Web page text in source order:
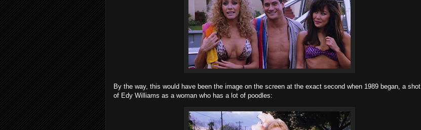
By the way, this would have been the image on the screen at the exact second when 1989 began, a shot
of Edy Williams as a woman who has a lot of poodles: